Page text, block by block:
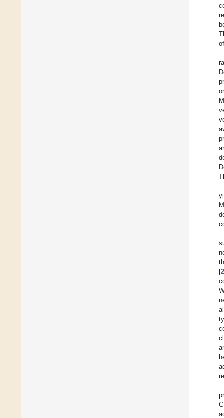
[